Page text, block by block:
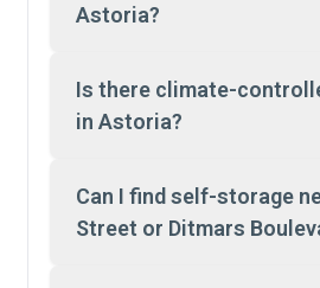
Astoria?
Is there climate-
in Astoria?
Can I find self-storage
Street or Ditmars